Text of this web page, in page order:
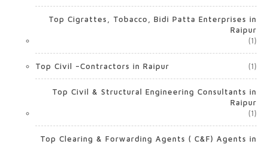
Top Cigrattes, Tobacco, Bidi Patta Enterprises in
Raipur
(1)
Top Civil –Contractors in Raipur (1)
Top Civil & Structural Engineering Consultants in
Raipur
(1)
Top Clearing & Forwarding Agents ( C&F) Agents in